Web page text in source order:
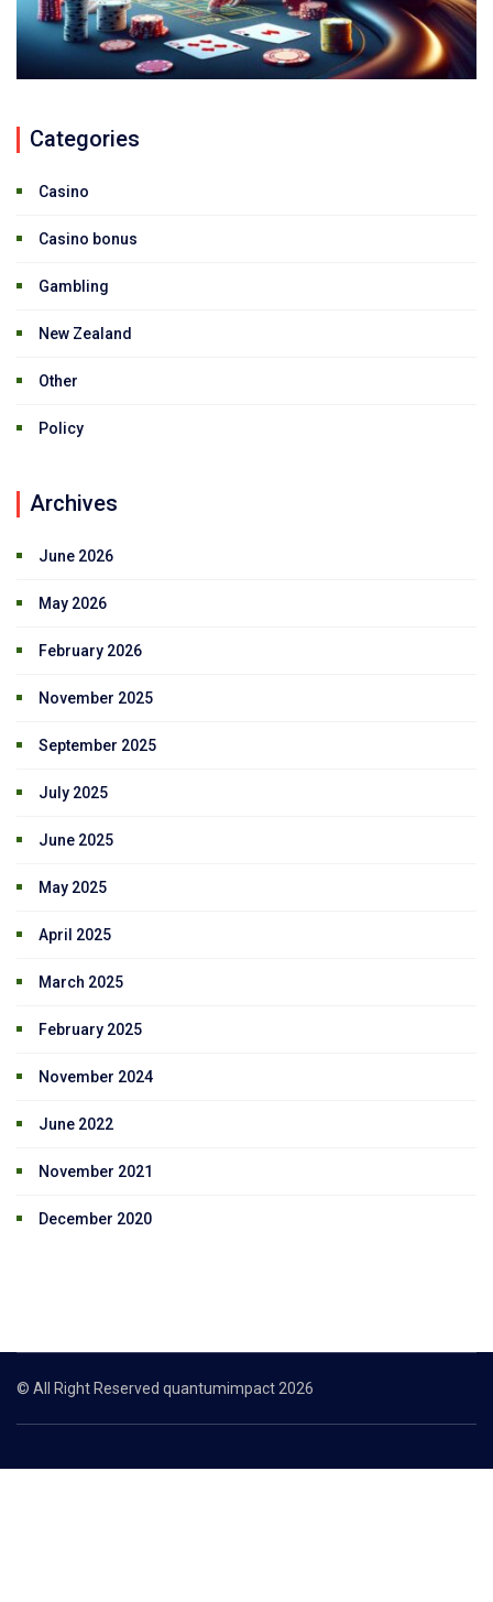
Categories
Casino
Casino bonus
Gambling
New Zealand
Other
Policy
Archives
June 2026
May 2026
February 2026
November 2025
September 2025
July 2025
June 2025
May 2025
April 2025
March 2025
February 2025
November 2024
June 2022
November 2021
December 2020
© All Right Reserved quantumimpact 2026